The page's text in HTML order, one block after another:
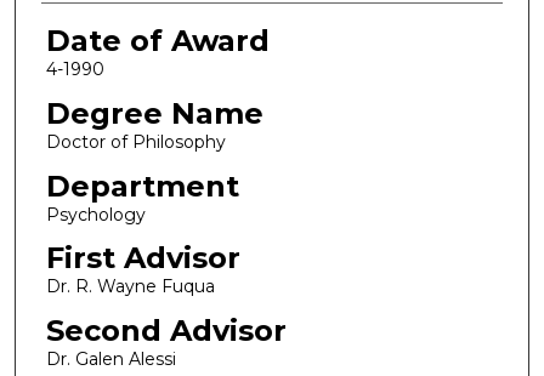
Date of Award
4-1990
Degree Name
Doctor of Philosophy
Department
Psychology
First Advisor
Dr. R. Wayne Fuqua
Second Advisor
Dr. Galen Alessi